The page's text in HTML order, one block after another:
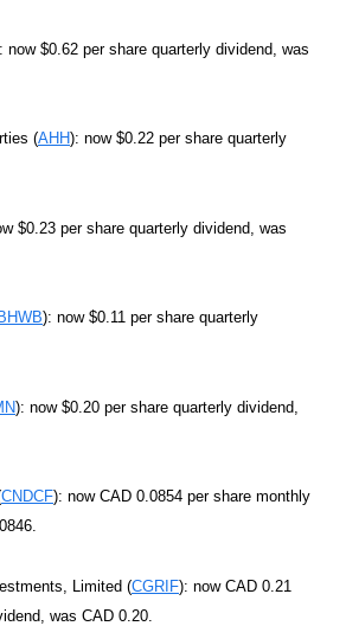
now $0.62 per share quarterly dividend, was
(AHH): now $0.22 per share quarterly
$0.23 per share quarterly dividend, was
BHWB): now $0.11 per share quarterly
): now $0.20 per share quarterly dividend,
CNDCF): now CAD 0.0854 per share monthly
Limited (CGRIF): now CAD 0.21
was CAD 0.20.